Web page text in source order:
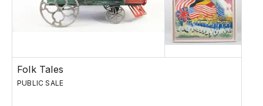
Folk Tales
PUBLIC SALE